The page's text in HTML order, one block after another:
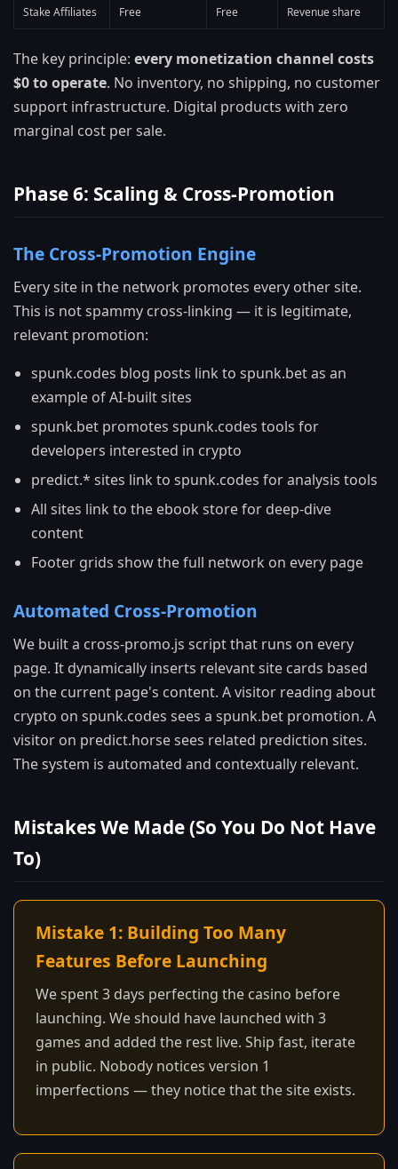
Stake Affiliates Free Free Revenue share
The key principle: every monetization channel costs
$0 to operate. No inventory, no shipping, no customer
support infrastructure. Digital products with zero
marginal cost per sale.
Phase 6: Scaling & Cross-Promotion
The Cross-Promotion Engine
Every site in the network promotes every other site.
This is not spammy cross-linking — it is legitimate,
relevant promotion:
spunk.codes blog posts link to spunk.bet as an
example of AI-built sites
spunk.bet promotes spunk.codes tools for
developers interested in crypto
predict.* sites link to spunk.codes for analysis tools
All sites link to the ebook store for deep-dive
content
Footer grids show the full network on every page
Automated Cross-Promotion
We built a cross-promo.js script that runs on every
page. It dynamically inserts relevant site cards based
on the current page's content. A visitor reading about
crypto on spunk.codes sees a spunk.bet promotion. A
visitor on predict.horse sees related prediction sites.
The system is automated and contextually relevant.
Mistakes We Made (So You Do Not Have
To)
Mistake 1: Building Too Many
Features Before Launching
We spent 3 days perfecting the casino before
launching. We should have launched with 3
games and added the rest live. Ship fast, iterate
in public. Nobody notices version 1
imperfections — they notice that the site exists.